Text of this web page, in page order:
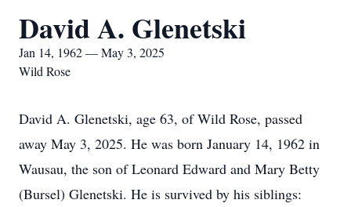
David A. Glenetski
Jan 14, 1962 — May 3, 2025
Wild Rose
David A. Glenetski, age 63, of Wild Rose, passed
away May 3, 2025. He was born January 14, 1962 in
Wausau, the son of Leonard Edward and Mary Betty
(Bursel) Glenetski. He is survived by his siblings: